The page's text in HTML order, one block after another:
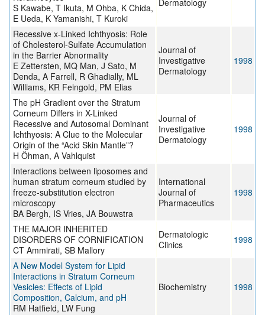
S Kawabe, T Ikuta, M Ohba, K Chida,
E Ueda, K Yamanishi, T Kuroki
Dermatology
Recessive x-Linked Ichthyosis: Role
of Cholesterol-Sulfate Accumulation
in the Barrier Abnormality
E Zettersten, MQ Man, J Sato, M
Denda, A Farrell, R Ghadially, ML
Williams, KR Feingold, PM Elias
Journal of
Investigative
Dermatology
1998
The pH Gradient over the Stratum
Corneum Differs in X-Linked
Recessive and Autosomal Dominant
Ichthyosis: A Clue to the Molecular
Origin of the “Acid Skin Mantle”?
H Öhman, A Vahlquist
Journal of
Investigative
Dermatology
1998
Interactions between liposomes and
human stratum corneum studied by
freeze-substitution electron
microscopy
BA Bergh, IS Vries, JA Bouwstra
International
Journal of
Pharmaceutics
1998
THE MAJOR INHERITED
DISORDERS OF CORNIFICATION
CT Ammirati, SB Mallory
Dermatologic
Clinics
1998
A New Model System for Lipid
Interactions in Stratum Corneum
Vesicles: Effects of Lipid
Composition, Calcium, and pH
RM Hatfield, LW Fung
Biochemistry 1998